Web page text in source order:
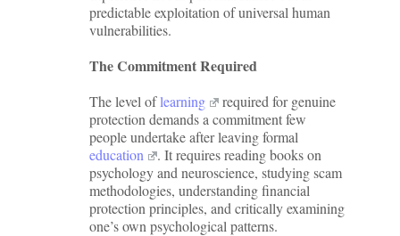
predictable exploitation of universal human
vulnerabilities.
The Commitment Required
The level oflearning
required for genuine
protection demands a commitment few
people undertake after leaving formal
education
. It requires reading books on
psychology and neuroscience, studying scam
methodologies, understanding financial
protection principles, and critically examining
one’s own psychological patterns.